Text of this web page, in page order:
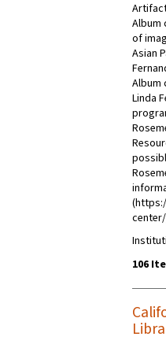
Album
of
Asian
Album
Linda
106